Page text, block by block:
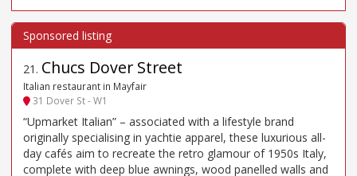
21 . Chucs Dover Street
Italian restaurant in Mayfair
31 Dover St - W1
“Upmarket Italian” – associated with a lifestyle brand
originally specialising in yachtie apparel, these luxurious all-
day cafés aim to recreate the retro glamour of 1950s Italy,
complete with deep blue awnings, wood panelled walls and